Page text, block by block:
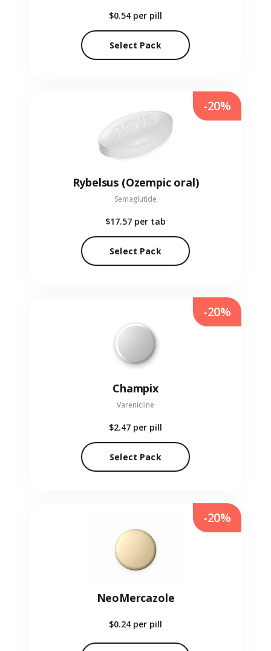
$0.54 per pill
Select Pack
Rybelsus (Ozempic oral)
Semaglutide
$17.57 per tab
Select Pack
-20%
Champix
Varenicline
$2.47 per pill
Select Pack
-20%
NeoMercazole
$0.24 per pill
-20%